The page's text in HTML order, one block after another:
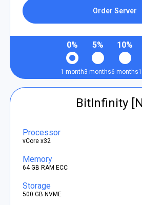
Order Server
0%
1 month
5%
3 months
10%
6 months
BitInfinity
Processor
vCore x32
Memory
64 GB RAM ECC
Storage
500 GB NVME